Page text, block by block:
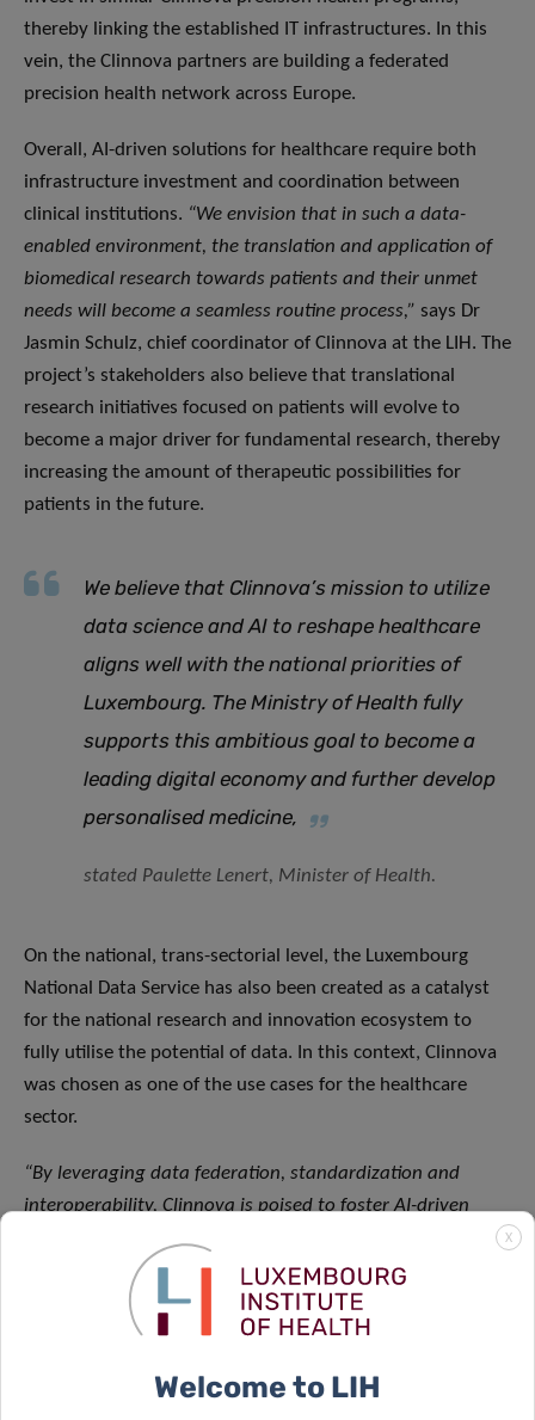
thereby linking the established IT infrastructures. In this
vein, the Clinnova partners are building a federated
precision health network across Europe.
Overall, AI-driven solutions for healthcare require both
infrastructure investment and coordination between
clinical institutions. “We envision that in such a data-
enabled environment, the translation and application of
biomedical research towards patients and their unmet
needs will become a seamless routine process,” says Dr
Jasmin Schulz, chief coordinator of Clinnova at the LIH. The
project’s stakeholders also believe that translational
research initiatives focused on patients will evolve to
become a major driver for fundamental research, thereby
increasing the amount of therapeutic possibilities for
patients in the future.
We believe that Clinnova’s mission to utilize
data science and AI to reshape healthcare
aligns well with the national priorities of
Luxembourg. The Ministry of Health fully
supports this ambitious goal to become a
leading digital economy and further develop
personalised medicine,
stated Paulette Lenert, Minister of Health.
On the national, trans-sectorial level, the Luxembourg
National Data Service has also been created as a catalyst
for the national research and innovation ecosystem to
fully utilise the potential of data. In this context, Clinnova
was chosen as one of the use cases for the healthcare
sector.
“By leveraging data federation, standardization and
interoperability, Clinnova is poised to foster AI-driven
precision medicine at an unprecedented scale. By utilizing
international and interdisciplinary expertise anchored
within the national priority of personalised healthcare,
the project fully aligns with the Luxembourg National
significantly contribute to Luxembourg’s research
X
Welcome to LIH